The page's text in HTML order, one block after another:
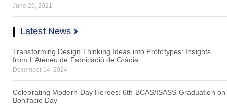
June 29, 2021
Latest News
Transforming Design Thinking Ideas into Prototypes: Insights
from L’Ateneu de Fabricació de Gràcia
December 14, 2024
Celebrating Modern-Day Heroes: 6th BCAS/ISASS Graduation on
Bonifacio Day